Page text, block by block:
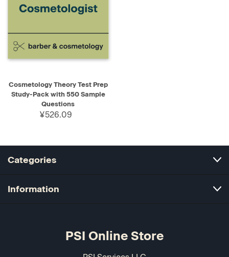
Cosmetology Theory Test Prep
Study-Pack with 550 Sample
Questions
¥526.09
Categories
Information
PSI Online Store